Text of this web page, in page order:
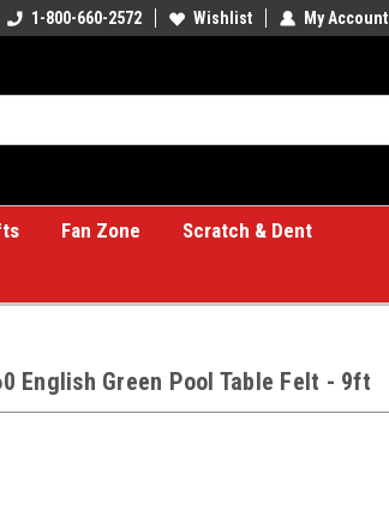
gifts!
1-800-660-2572 Wishlist My Account
Fan Zone
Scratch & Dent
English Green Pool Table Felt - 9ft